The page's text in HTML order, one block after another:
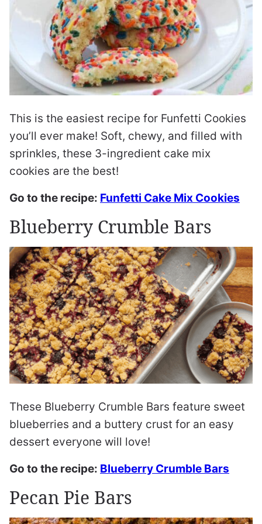
This is the easiest recipe for Funfetti Cookies
you’ll ever make! Soft, chewy, and filled with
sprinkles, these 3-ingredient cake mix
cookies are the best!
Go to the recipe: Funfetti Cake Mix Cookies
Blueberry Crumble Bars
These Blueberry Crumble Bars feature sweet
blueberries and a buttery crust for an easy
dessert everyone will love!
Go to the recipe: Blueberry Crumble Bars
Pecan Pie Bars